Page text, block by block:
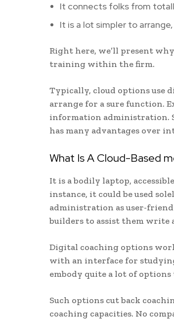
It connects folks from
It is a lot simpler to
Right here, we’ll present
training within the firm.
Typically, cloud options use
arrange for a sure function.
information administration.
has many advantages over
What Is A Cloud-Based
It is a bodily laptop,
instance, it could be used
administration as user-
builders to assist them write
Digital coaching options
with an interface for
embody quite a lot of
Such options cut back
coaching capacities. No